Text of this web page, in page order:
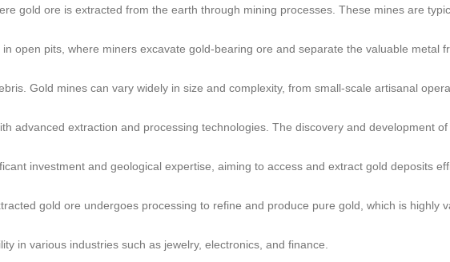
gold ore is extracted from the earth through mining processes. These mines are
open pits, where miners excavate gold-bearing ore and separate the valuable metal
Gold mines can vary widely in size and complexity, from small-scale artisanal
advanced extraction and processing technologies. The discovery and development of
investment and geological expertise, aiming to access and extract gold deposits
gold ore undergoes processing to refine and produce pure gold, which is highly
in various industries such as jewelry, electronics, and finance.